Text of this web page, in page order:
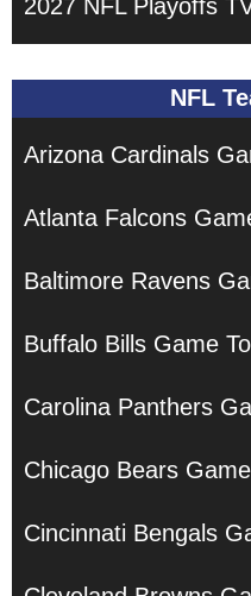
2027 NFL Playoffs
NFL
Arizona Cardinals
Atlanta Falcons
Baltimore Ravens
Buffalo Bills Game
Carolina Panthers
Chicago Bears
Cincinnati Bengals